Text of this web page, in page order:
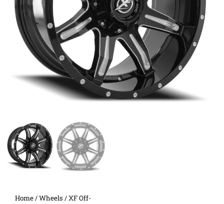
Home/Wheels /XF Off-